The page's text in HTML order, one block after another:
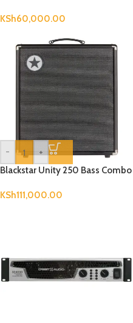
KSh60,000.00
-
+
Blackstar Unity 250 Bass Combo
KSh111,000.00